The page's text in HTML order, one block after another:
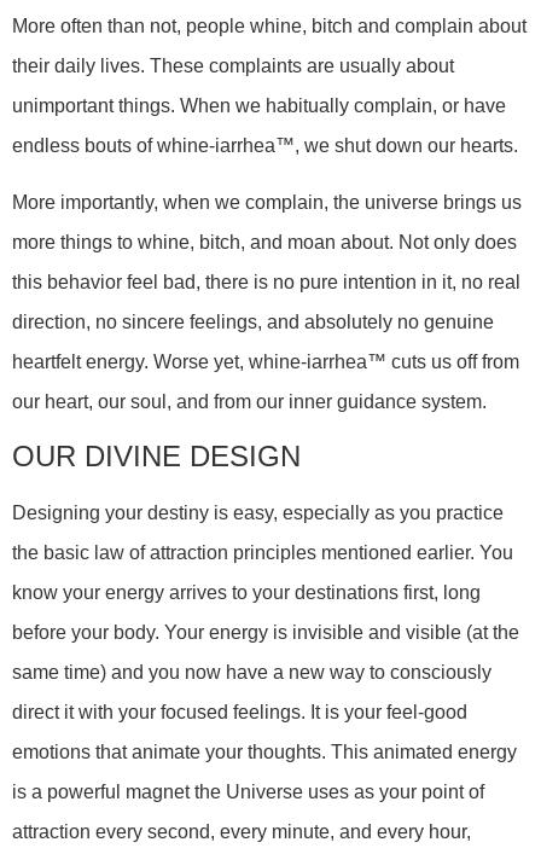
More often than not, people whine, bitch and complain about
their daily lives. These complaints are usually about
unimportant things. When we habitually complain, or have
endless bouts of whine-iarrhea™, we shut down our hearts.
More importantly, when we complain, the universe brings us
more things to whine, bitch, and moan about. Not only does
this behavior feel bad, there is no pure intention in it, no real
direction, no sincere feelings, and absolutely no genuine
heartfelt energy. Worse yet, whine-iarrhea™ cuts us off from
our heart, our soul, and from our inner guidance system.
OUR DIVINE DESIGN
Designing your destiny is easy, especially as you practice
the basic law of attraction principles mentioned earlier. You
know your energy arrives to your destinations first, long
before your body. Your energy is invisible and visible (at the
same time) and you now have a new way to consciously
direct it with your focused feelings. It is your feel-good
emotions that animate your thoughts. This animated energy
is a powerful magnet the Universe uses as your point of
attraction every second, every minute, and every hour,